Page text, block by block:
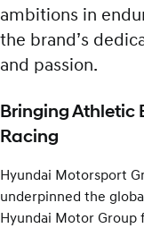
ambitions in
the brand’s
and passion.
Bringing Athletic
Racing
Hyundai Motorsport
underpinned the
Hyundai Motor Group